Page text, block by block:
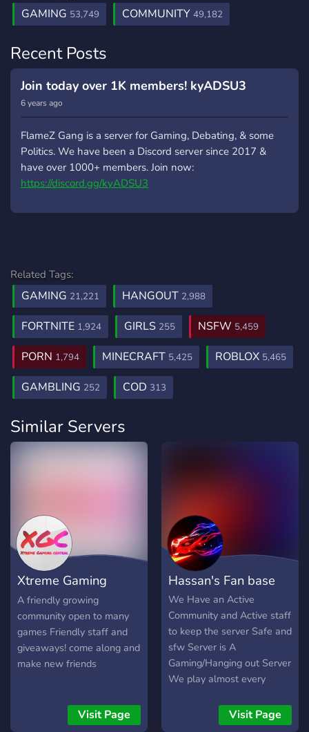
GAMING 53,749 COMMUNITY 49,182
Recent Posts
Join today over 1K members! kyADSU3
6 years ago
FlameZ Gang is a server for Gaming, Debating, & some
Politics. We have been a Discord server since 2017 &
have over 1000+ members. Join now:
https://discord.gg/kyADSU3
Related Tags:
GAMING 21,221 HANGOUT 2,988
FORTNITE 1,924 GIRLS 255 NSFW 5,459
PORN 1,794 MINECRAFT 5,425 ROBLOX 5,465
GAMBLING 252 COD 313
Similar Servers
Xtreme Gaming
Central
A friendly growing
community open to many
games Friendly staff and
giveaways! come along and
make new friends
Visit Page
Hassan's Fan base
We Have an Active
Community and Active staff
to keep the server Safe and
sfw Server is A
Gaming/Hanging out Server
We play almost every
mainly Roblox/Minecraft
and soo will add more :D
Visit Page